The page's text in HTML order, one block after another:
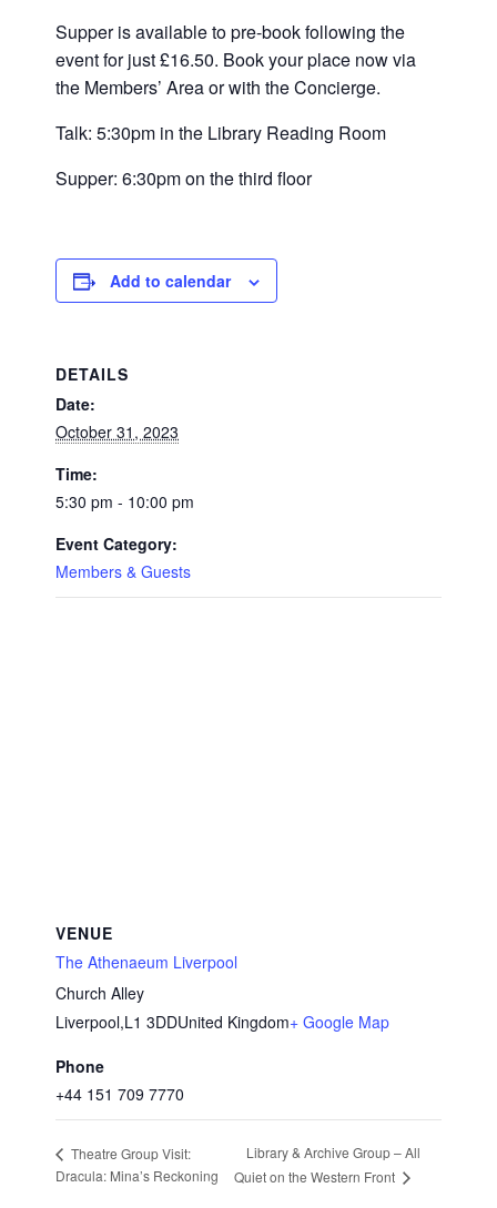
Supper is available to pre-book following the
event for just £16.50. Book your place now via
the Members’ Area or with the Concierge.
Talk: 5:30pm in the Library Reading Room
Supper: 6:30pm on the third floor
Add to calendar
DETAILS
Date:
October 31, 2023
Time:
5:30 pm - 10:00 pm
Event Category:
Members & Guests
VENUE
The Athenaeum Liverpool
Church Alley
Liverpool,L1 3DDUnited Kingdom+ Google Map
Phone
+44 151 709 7770
Theatre Group Visit:
Dracula: Mina’s Reckoning
Library & Archive Group – All
Quiet on the Western Front